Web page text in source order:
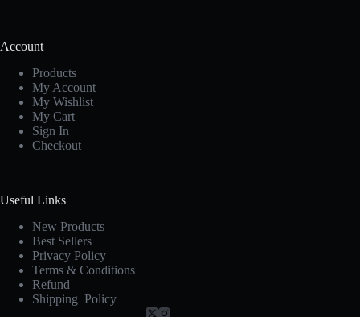
Account
Products
My Account
My Wishlist
My Cart
Sign In
Checkout
Useful Links
New Products
Best Sellers
Privacy Policy
Terms & Conditions
Refund
Shipping Policy